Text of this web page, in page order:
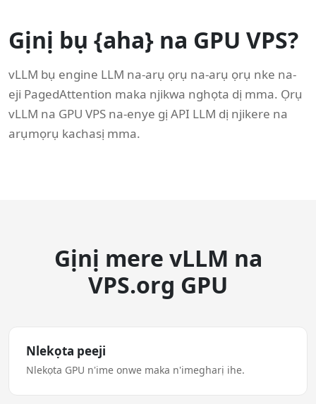
Gịnị bụ {aha} na GPU VPS?
vLLM bụ engine LLM na-arụ ọrụ na-arụ ọrụ nke na-
eji PagedAttention maka njikwa nghọta dị mma. Ọrụ
vLLM na GPU VPS na-enye gị API LLM dị njikere na
arụmọrụ kachasị mma.
Gịnị mere vLLM na
VPS.org GPU
Nlekọta peeji
Nlekọta GPU n'ime onwe maka n'imegharị ihe.